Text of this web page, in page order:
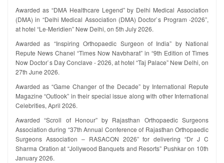
Awarded as “DMA Healthcare Legend” by Delhi Medical Association
(DMA) in “Delhi Medical Association (DMA) Doctor`s Program -2026”,
at hotel “Le-Meridien” New Delhi, on 5th July 2026.
Awarded as “Inspiring Orthopaedic Surgeon of India” by National
Repute News Chanel “Times Now Navbharat” in “9th Edition of Times
Now Doctor`s Day Conclave - 2026, at hotel “Taj Palace” New Delhi, on
27th June 2026.
Awarded as “Game Changer of the Decade” by International Repute
Magazine “Outlook” in their special issue along with other International
Celebrities, April 2026.
Awarded “Scroll of Honour” by Rajasthan Orthopaedic Surgeons
Association during “37th Annual Conference of Rajasthan Orthopaedic
Surgeons Association – RASACON 2026” for delivering “Dr J C
Sharma Oration at “Jollywood Banquets and Resorts” Pushkar on 10th
January 2026.